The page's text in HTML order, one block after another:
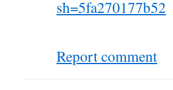
sh=5fa270177b52
Report comment